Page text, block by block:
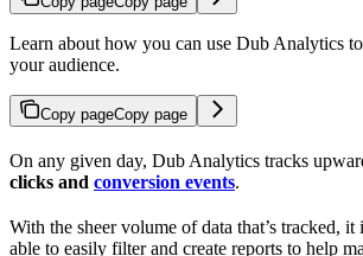
Learn about how you can use Dub Analytics
your audience.
Copy pageCopy page
On any given day, Dub Analytics tracks
clicks and conversion events.
With the sheer volume of data that’s tracked, it
able to easily filter and create reports to help